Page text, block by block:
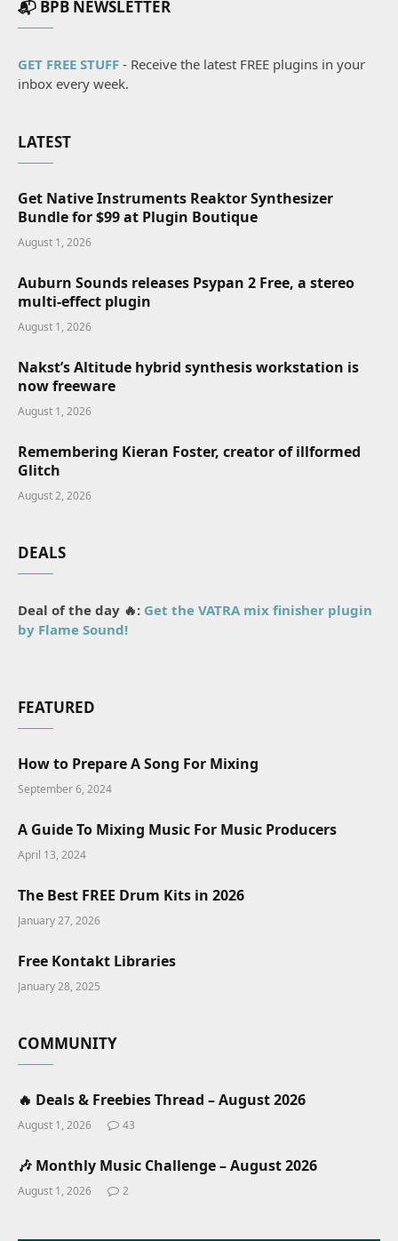
📬 BPB NEWSLETTER
GET FREE STUFF - Receive the latest FREE plugins in your
inbox every week.
LATEST
Get Native Instruments Reaktor Synthesizer
Bundle for $99 at Plugin Boutique
August 1, 2026
Auburn Sounds releases Psypan 2 Free, a stereo
multi-effect plugin
August 1, 2026
Nakst’s Altitude hybrid synthesis workstation is
now freeware
August 1, 2026
Remembering Kieran Foster, creator of illformed
Glitch
August 2, 2026
DEALS
Deal of the day 🔥: Get the VATRA mix finisher plugin
by Flame Sound!
FEATURED
How to Prepare A Song For Mixing
September 6, 2024
A Guide To Mixing Music For Music Producers
April 13, 2024
The Best FREE Drum Kits in 2026
January 27, 2026
Free Kontakt Libraries
January 28, 2025
COMMUNITY
🔥 Deals & Freebies Thread – August 2026
August 1, 2026 43
🎶 Monthly Music Challenge – August 2026
August 1, 2026 2